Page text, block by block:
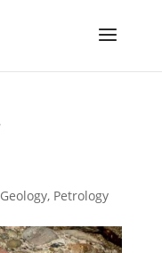
Geology, Petrology